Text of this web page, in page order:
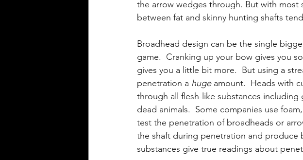
the arrow wedges through. But with
between fat and skinny hunting shafts
Broadhead design can be the single
game.  Cranking up your bow gives you
gives you a little bit more.  But using a
penetration a huge amount.  Heads with
through all flesh-like substances
dead animals.  Some companies use
test the penetration of broadheads or
the shaft during penetration and produce
substances give true readings about